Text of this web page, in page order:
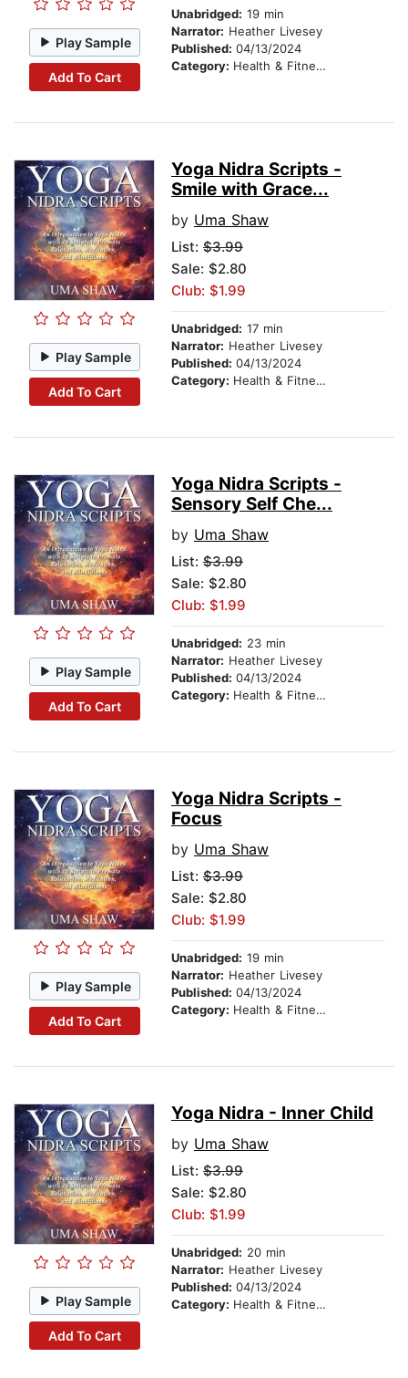
Play Sample
Add To Cart
Unabridged: 19 min
Narrator: Heather Livesey
Published: 04/13/2024
Category: Health & Fitness
Play Sample
Add To Cart
Yoga Nidra Scripts -
Smile with Grace...
by Uma Shaw
List: $3.99
Sale: $2.80
Club: $1.99
Unabridged: 17 min
Narrator: Heather Livesey
Published: 04/13/2024
Category: Health & Fitness
Play Sample
Add To Cart
Yoga Nidra Scripts -
Sensory Self Che...
by Uma Shaw
List: $3.99
Sale: $2.80
Club: $1.99
Unabridged: 23 min
Narrator: Heather Livesey
Published: 04/13/2024
Category: Health & Fitness
Play Sample
Add To Cart
Yoga Nidra Scripts -
Focus
by Uma Shaw
List: $3.99
Sale: $2.80
Club: $1.99
Unabridged: 19 min
Narrator: Heather Livesey
Published: 04/13/2024
Category: Health & Fitness
Play Sample
Add To Cart
Yoga Nidra - Inner Child
by Uma Shaw
List: $3.99
Sale: $2.80
Club: $1.99
Unabridged: 20 min
Narrator: Heather Livesey
Published: 04/13/2024
Category: Health & Fitness